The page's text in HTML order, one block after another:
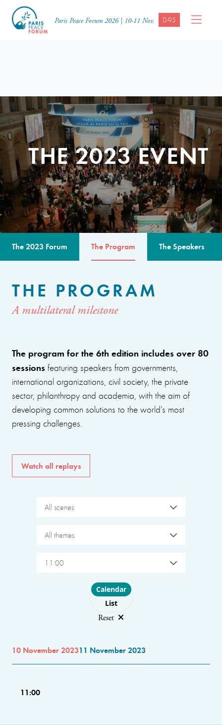
Paris Peace Forum 2026 | 10-11 Nov. D-95
THE 2023 EVENT
The 2023 Forum The Program The Speakers
THE PROGRAM
A multilateral milestone
The program for the 6th edition includes over 80
sessions featuring speakers from governments,
international organizations, civil society, the private
sector, philanthropy and academia, with the aim of
developing common solutions to the world’s most
pressing challenges.
Watch all replays
All scenes
All themes
11:00
Choose layout
Calendar
List
Reset
10 November 202311 November 2023
11:00